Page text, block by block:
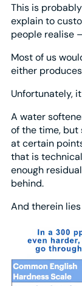
This is
explain to
people realise
Most of us
either
Unfortunately,
A water
of the time, but
at certain
that is
enough
behind.
And therein